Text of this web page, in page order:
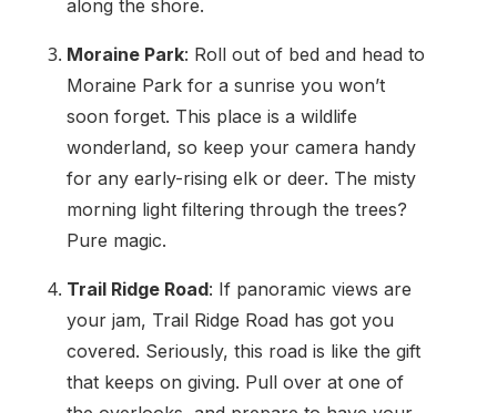
along the shore.
Moraine Park: Roll out of bed and head to
Moraine Park for a sunrise you won’t
soon forget. This place is a wildlife
wonderland, so keep your camera handy
for any early-rising elk or deer. The misty
morning light filtering through the trees?
Pure magic.
Trail Ridge Road: If panoramic views are
your jam, Trail Ridge Road has got you
covered. Seriously, this road is like the gift
that keeps on giving. Pull over at one of